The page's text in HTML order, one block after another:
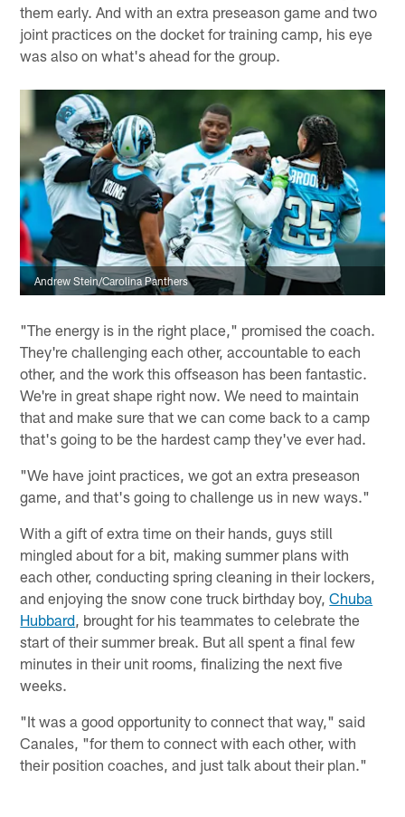
them early. And with an extra preseason game and two
joint practices on the docket for training camp, his eye
was also on what's ahead for the group.
Andrew Stein/Carolina Panthers
"The energy is in the right place," promised the coach.
They're challenging each other, accountable to each
other, and the work this offseason has been fantastic.
We're in great shape right now. We need to maintain
that and make sure that we can come back to a camp
that's going to be the hardest camp they've ever had.
"We have joint practices, we got an extra preseason
game, and that's going to challenge us in new ways."
With a gift of extra time on their hands, guys still
mingled about for a bit, making summer plans with
each other, conducting spring cleaning in their lockers,
and enjoying the snow cone truck birthday boy,Chuba
Hubbard , brought for his teammates to celebrate the
start of their summer break. But all spent a final few
minutes in their unit rooms, finalizing the next five
weeks.
"It was a good opportunity to connect that way," said
Canales, "for them to connect with each other, with
their position coaches, and just talk about their plan."